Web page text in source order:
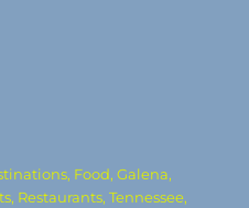
, Food,Galena,
, Restaurants,Tennessee,